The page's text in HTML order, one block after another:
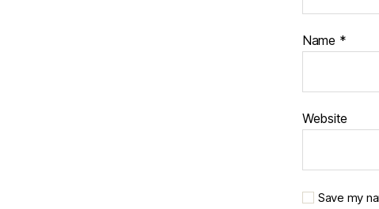
Name *
Website
Save my